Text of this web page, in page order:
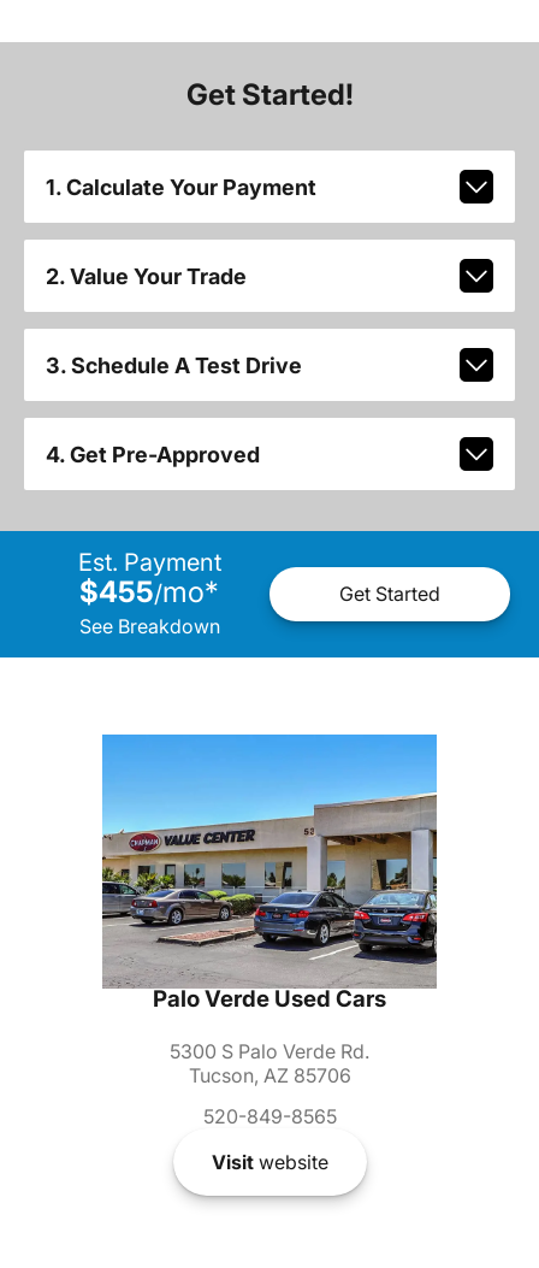
Get Started!
1. Calculate Your Payment
2. Value Your Trade
3. Schedule A Test Drive
4. Get Pre-Approved
Est. Payment
$455/mo*
See Breakdown
Get Started
Palo Verde Used Cars
5300 S Palo Verde Rd.
Tucson, AZ 85706
520-849-8565
Visitwebsite